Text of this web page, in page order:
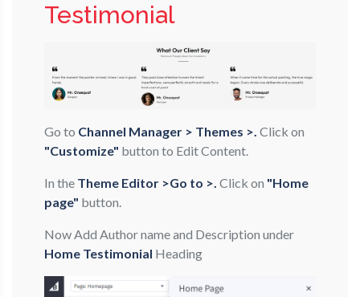
Testimonial
Go to Channel Manager > Themes >. Click on
"Customize" button to Edit Content.
In the Theme Editor >Go to >. Click on "Home
page" button.
Now Add Author name and Description under
Home Testimonial Heading